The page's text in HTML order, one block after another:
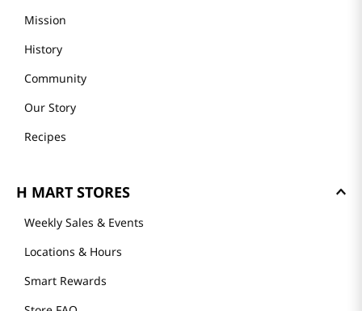
Mission
History
Community
Our Story
Recipes
H MART STORES
Weekly Sales & Events
Locations & Hours
Smart Rewards